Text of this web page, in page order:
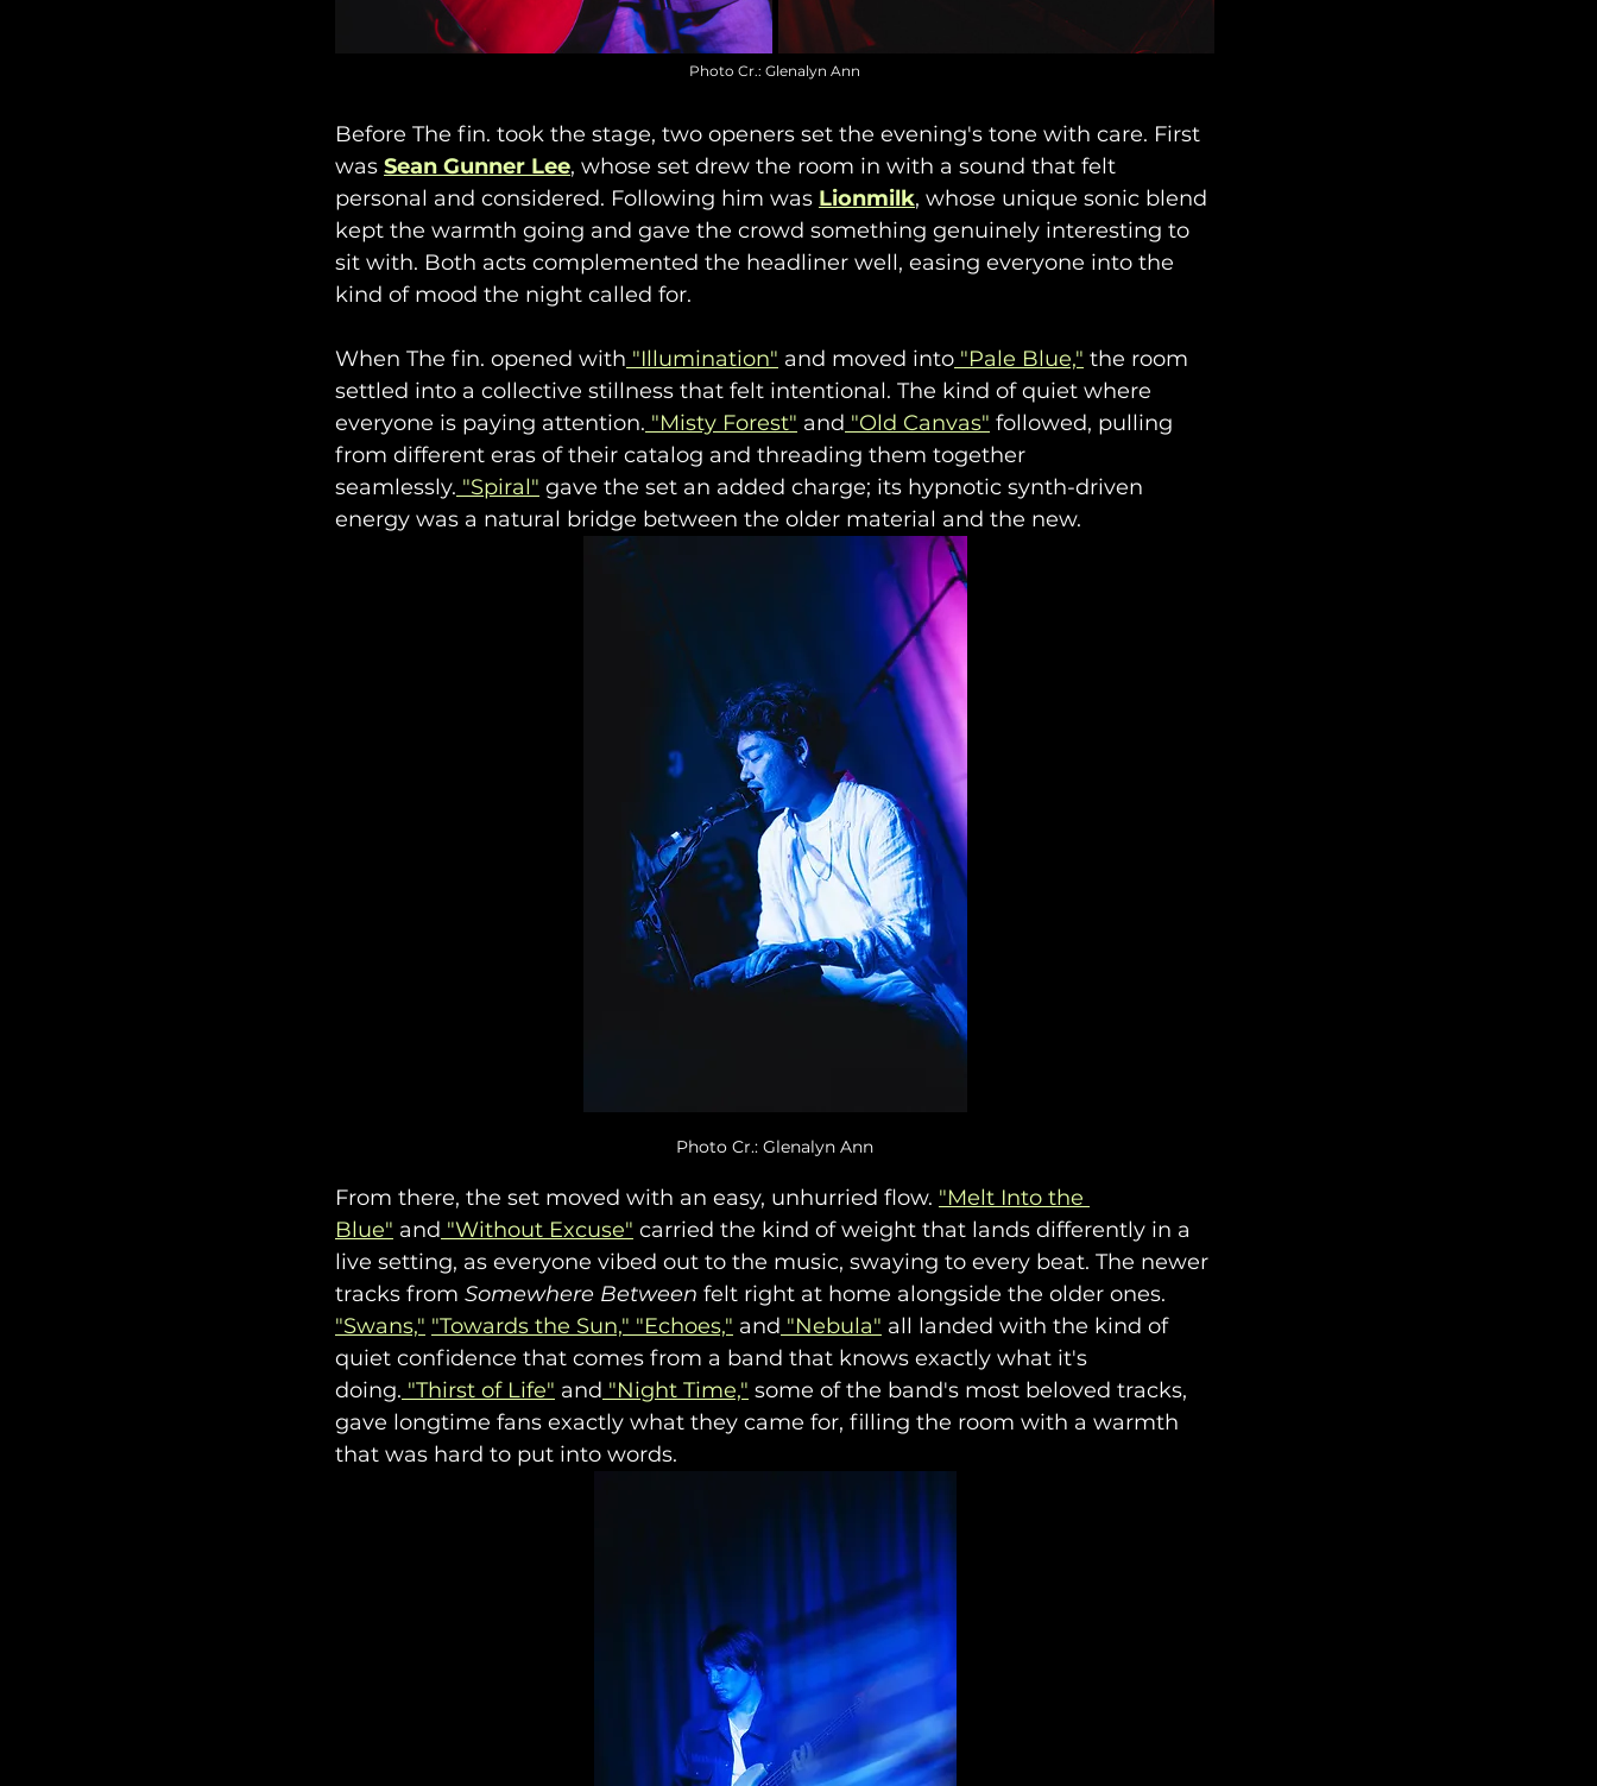
Photo Cr.: Glenalyn Ann
Before The fin. took the stage, two openers set the evening's tone with care. First
was Sean Gunner Lee, whose set drew the room in with a sound that felt
personal and considered. Following him was Lionmilk, whose unique sonic blend
kept the warmth going and gave the crowd something genuinely interesting to
sit with. Both acts complemented the headliner well, easing everyone into the
kind of mood the night called for.
When The fin. opened with "Illumination" and moved into "Pale Blue," the room
settled into a collective stillness that felt intentional. The kind of quiet where
everyone is paying attention. "Misty Forest" and "Old Canvas" followed, pulling
from different eras of their catalog and threading them together
seamlessly. "Spiral" gave the set an added charge; its hypnotic synth-driven
energy was a natural bridge between the older material and the new.
Photo Cr.: Glenalyn Ann
From there, the set moved with an easy, unhurried flow. "Melt Into the
Blue" and "Without Excuse" carried the kind of weight that lands differently in a
live setting, as everyone vibed out to the music, swaying to every beat. The newer
tracks from Somewhere Between felt right at home alongside the older ones.
"Swans," "Towards the Sun," "Echoes," and "Nebula" all landed with the kind of
quiet confidence that comes from a band that knows exactly what it's
doing. "Thirst of Life" and "Night Time," some of the band's most beloved tracks,
gave longtime fans exactly what they came for, filling the room with a warmth
that was hard to put into words.